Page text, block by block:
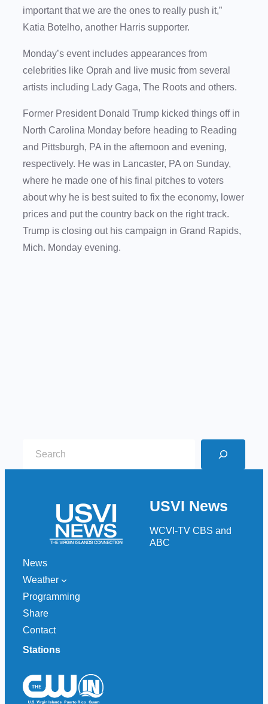
important that we are the ones to really push it,”
Katia Botelho, another Harris supporter.
Monday’s event includes appearances from
celebrities like Oprah and live music from several
artists including Lady Gaga, The Roots and others.
Former President Donald Trump kicked things off in
North Carolina Monday before heading to Reading
and Pittsburgh, PA in the afternoon and evening,
respectively. He was in Lancaster, PA on Sunday,
where he made one of his final pitches to voters
about why he is best suited to fix the economy, lower
prices and put the country back on the right track.
Trump is closing out his campaign in Grand Rapids,
Mich. Monday evening.
USVI News
WCVI-TV CBS and
ABC
News
Weather
Programming
Share
Contact
Stations